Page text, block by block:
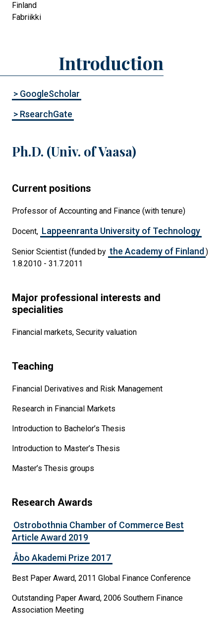
Finland
Fabriikki
Introduction
> GoogleScholar
> RsearchGate
Ph.D. (Univ. of Vaasa)
Current positions
Professor of Accounting and Finance (with tenure)
Docent, Lappeenranta University of Technology
Senior Scientist (funded by the Academy of Finland )
1.8.2010 - 31.7.2011
Major professional interests and
specialities
Financial markets, Security valuation
Teaching
Financial Derivatives and Risk Management
Research in Financial Markets
Introduction to Bachelor’s Thesis
Introduction to Master’s Thesis
Master’s Thesis groups
Research Awards
Ostrobothnia Chamber of Commerce Best
Article Award 2019
Åbo Akademi Prize 2017
Best Paper Award, 2011 Global Finance Conference
Outstanding Paper Award, 2006 Southern Finance
Association Meeting